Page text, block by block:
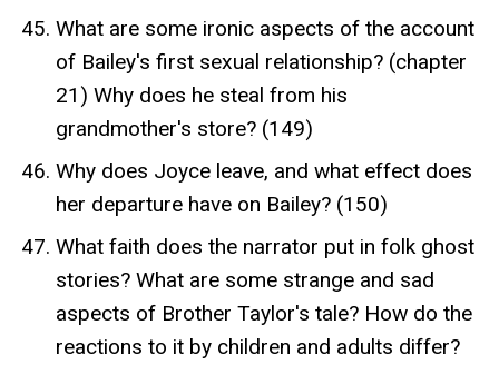
What are some ironic aspects of the account
of Bailey's first sexual relationship? (chapter
21) Why does he steal from his
grandmother's store? (149)
Why does Joyce leave, and what effect does
her departure have on Bailey? (150)
What faith does the narrator put in folk ghost
stories? What are some strange and sad
aspects of Brother Taylor's tale? How do the
reactions to it by children and adults differ?